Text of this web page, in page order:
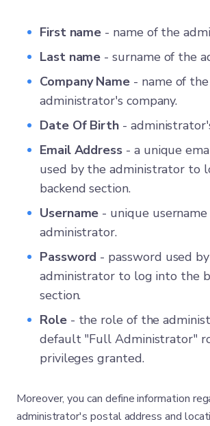
First name - name of the
Last name - surname of the
Company Name - name of the
administrator's company.
Date Of Birth -
Email Address - a unique
used by the administrator to
backend section.
Username - unique
administrator.
Password - password used
administrator to log into the
section.
Role- the role of the
default "Full Administrator"
privileges granted.
Moreover, you can define information
administrator's postal address and